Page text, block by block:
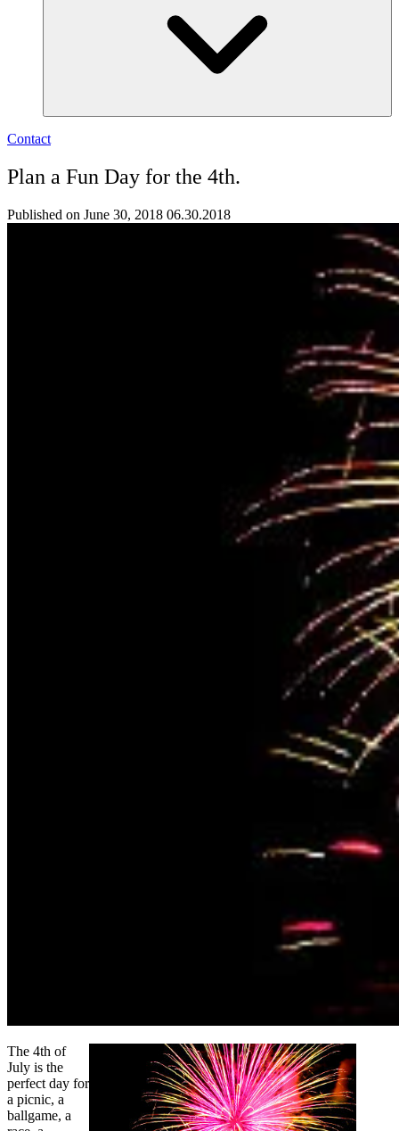
Contact
Plan a Fun Day for the 4th.
Published on June 30, 2018 06.30.2018
The 4th of
July is the
perfect day for
a picnic, a
ballgame, a